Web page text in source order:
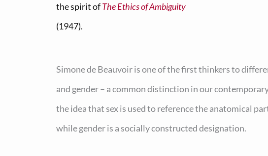
the spirit ofThe Ethics of Ambiguity
(1947).
Simone de Beauvoir is one of the first thinkers to
and gender – a common distinction in our
the idea that sex is used to reference the anatomical
while gender is a socially constructed designation.